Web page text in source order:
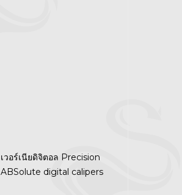
เวอร์เนียดิจิตอล Precision
ABSolute digital calipers